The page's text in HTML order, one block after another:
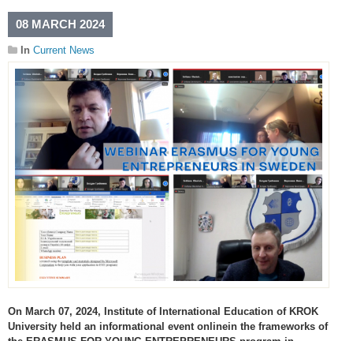
08 MARCH 2024
In Current News
On March 07, 2024, Institute of International Education of KROK
University held an informational event onlinein the frameworks of